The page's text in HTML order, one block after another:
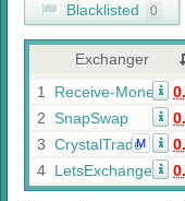
Blacklisted 0
Exchanger
1
Receive-Money
2 SnapSwap
3 CrystalTradeM
4 LetsExchange